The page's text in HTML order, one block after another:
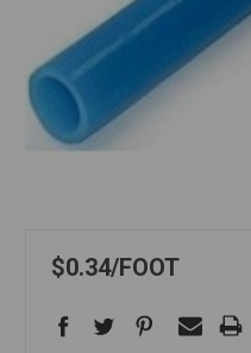
$0.34 FOOT